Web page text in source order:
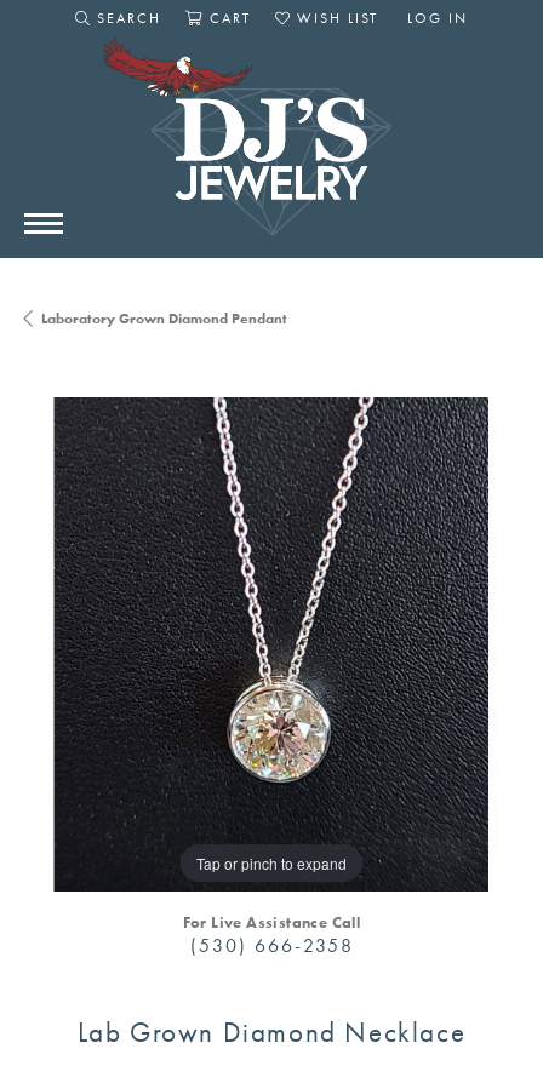
SEARCH
TOGGLE SEARCH MENU
CART
WISH LIST
LOG IN
Laboratory Grown Diamond Pendant
Tap or pinch to expand
For Live Assistance Call
(530) 666-2358
Lab Grown Diamond Necklace